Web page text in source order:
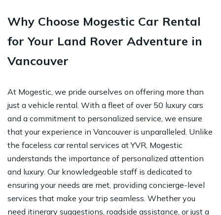
Why Choose Mogestic Car Rental
for Your Land Rover Adventure in
Vancouver
At Mogestic, we pride ourselves on offering more than
just a vehicle rental. With a fleet of over 50 luxury cars
and a commitment to personalized service, we ensure
that your experience in Vancouver is unparalleled. Unlike
the faceless car rental services at YVR, Mogestic
understands the importance of personalized attention
and luxury. Our knowledgeable staff is dedicated to
ensuring your needs are met, providing concierge-level
services that make your trip seamless. Whether you
need itinerary suggestions, roadside assistance, or just a